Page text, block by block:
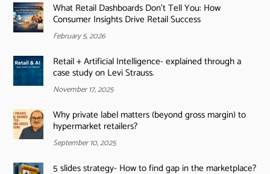
What Retail Dashboards Don’t Tell You: How
Consumer Insights Drive Retail Success
February 5, 2026
Retail + Artificial Intelligence- explained through a
case study on Levi Strauss.
November 17, 2025
Why private label matters (beyond gross margin) to
hypermarket retailers?
September 10, 2025
5 slides strategy- How to find gap in the marketplace?